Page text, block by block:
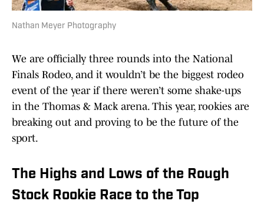
Nathan Meyer Photography
We are officially three rounds into the National
Finals Rodeo, and it wouldn’t be the biggest rodeo
event of the year if there weren’t some shake-ups
in the Thomas & Mack arena. This year, rookies are
breaking out and proving to be the future of the
sport.
The Highs and Lows of the Rough
Stock Rookie Race to the Top